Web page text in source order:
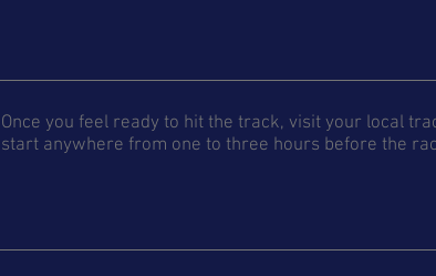
Once you feel ready to hit the track, visit your local
start anywhere from one to three hours before the